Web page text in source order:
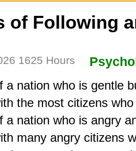
of Following
1625 Hours
a nation who is gentle
the most citizens
a nation who is angry
many angry citizens